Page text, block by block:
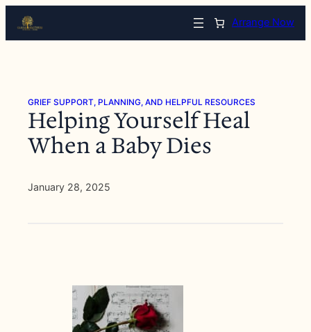
content
Arrange Now
GRIEF SUPPORT, PLANNING, AND HELPFUL RESOURCES
Helping Yourself Heal
When a Baby Dies
January 28, 2025